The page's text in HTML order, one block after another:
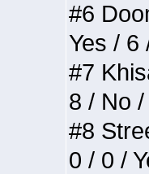
#6
Yes / 6
#7
8 / No
#8
0 / 0 /